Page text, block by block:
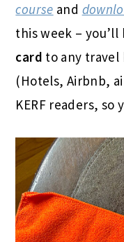
course and
this week – you’ll
card to any travel
(Hotels, Airbnb,
KERF readers, so